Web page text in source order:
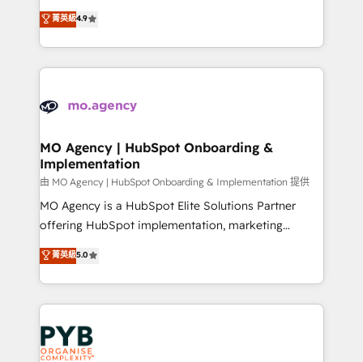
- Dashboards, lifecycle campaigns, and lead
nurturing sequences. - Cross-hub setup across
scalable retainers. Let’s make HubSpot your most
powerful growth engine. Built to convert, scale, and
recomposer le marché. Seules survivront les
entreprises qui auront réussi leur transformation. Le
problème ? 58% des dirigeants savent que l'IA est
vitale pour leur survie. Mais 57% n'ont aucune
données. C'est le paradoxe français : conscience
Augmentée. Ce n'est pas une entreprise qui utilise
l'IA. C'est une organisation qui a réussi la symbiose
entre l'expertise humaine et l'intelligence artificielle.
Pas pour remplacer l'humain, mais pour l'augmenter.
Chez Ideagency, nous accompagnons cette
données unifiées, des processus alignés. Ensuite
l'augmentation : l'IA là où elle crée de la valeur. Et
Stand Out.
菁英級4.9
MO Agency | HubSpot Onboarding &
Implementation
由 MO Agency | HubSpot Onboarding & Implementation 提供
MO Agency is a HubSpot Elite Solutions Partner
offering HubSpot implementation, marketing
automation, CRM and RevOps consulting, B2B SEO,
paid media, content marketing, AEO and GEO (AI
search optimisation), and HubSpot Content Hub and
WordPress development. We work with enterprise
and growth-led companies across technology,
professional services, financial services and
菁英級5.0